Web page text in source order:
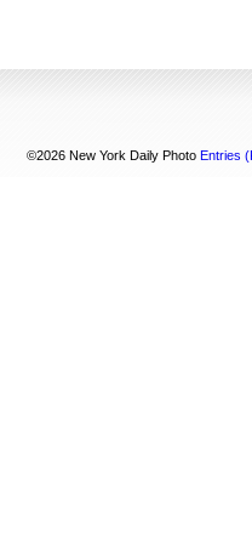
©2026 New York Daily PhotoEntries